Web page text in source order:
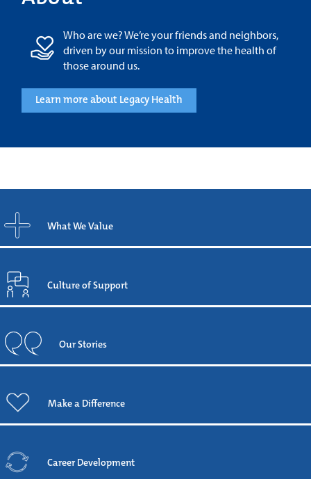
Who are we? We’re your friends and neighbors,
driven by our mission to improve the health of
those around us.
Learn more about Legacy Health
What We Value
Culture of Support
Our Stories
Make a Difference
Career Development